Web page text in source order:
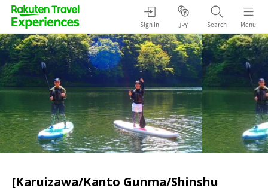
Sign in JPY Search Menu
[Karuizawa/Kanto Gunma/Shinshu